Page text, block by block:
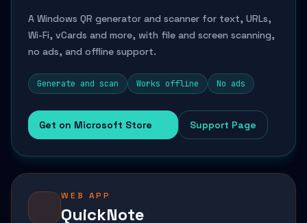
A Windows QR generator and scanner for text, URLs,
Wi-Fi, vCards and more, with file and screen scanning,
no ads, and offline support.
Generate and scan Works offline No ads
Get on Microsoft Store Support Page
WEB APP
QuickNote